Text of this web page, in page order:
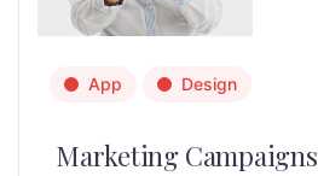
App Design
Marketing Campaigns